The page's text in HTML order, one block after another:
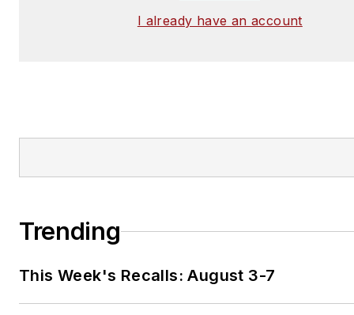
I already have an account
Trending
This Week's Recalls: August 3-7